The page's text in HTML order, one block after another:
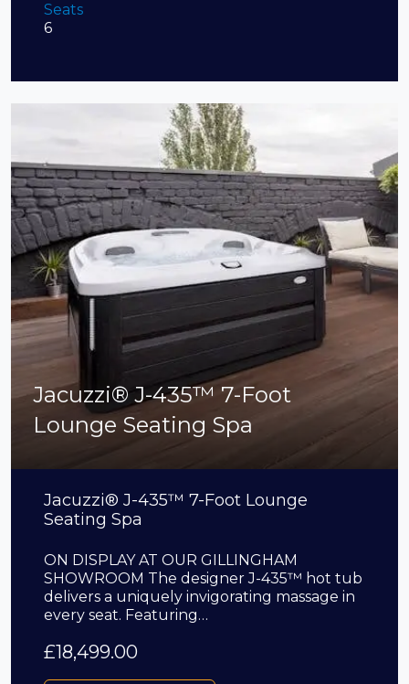
Seats
6
Jacuzzi® J-435™ 7-Foot
Lounge Seating Spa
Jacuzzi® J-435™ 7-Foot Lounge
Seating Spa
ON DISPLAY AT OUR GILLINGHAM
SHOWROOM The designer J-435™ hot tub
delivers a uniquely invigorating massage in
every seat. Featuring…
£18,499.00